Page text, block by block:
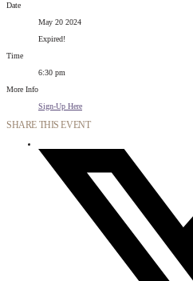
Date
May 20 2024
Expired!
Time
6:30 pm
More Info
Sign-Up Here
SHARE THIS EVENT